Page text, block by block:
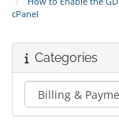
cPanel
Categories